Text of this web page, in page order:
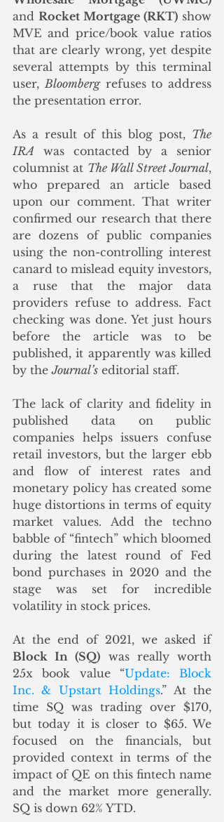
and Rocket Mortgage (RKT) show
MVE and price/book value ratios
that are clearly wrong, yet despite
several attempts by this terminal
user, Bloomberg refuses to address
the presentation error.
As a result of this blog post, The
IRA was contacted by a senior
columnist at The Wall Street Journal,
who prepared an article based
upon our comment. That writer
confirmed our research that there
are dozens of public companies
using the non-controlling interest
canard to mislead equity investors,
a ruse that the major data
providers refuse to address. Fact
checking was done. Yet just hours
before the article was to be
published, it apparently was killed
by the Journal’s editorial staff.
The lack of clarity and fidelity in
published data on public
companies helps issuers confuse
retail investors, but the larger ebb
and flow of interest rates and
monetary policy has created some
huge distortions in terms of equity
market values. Add the techno
babble of “fintech” which bloomed
during the latest round of Fed
bond purchases in 2020 and the
stage was set for incredible
volatility in stock prices.
At the end of 2021, we asked if
Block In (SQ) was really worth
25x book value “Update: Block
Inc. & Upstart Holdings.” At the
time SQ was trading over $170,
but today it is closer to $65. We
focused on the financials, but
provided context in terms of the
impact of QE on this fintech name
and the market more generally.
SQ is down 62% YTD.